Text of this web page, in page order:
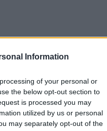
Information
of your personal or
the below opt-out section to
is processed you may
utilized by us or personal
may separately opt-out of the